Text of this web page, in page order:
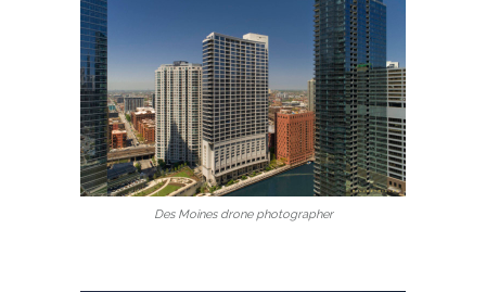
Des Moines drone photographer